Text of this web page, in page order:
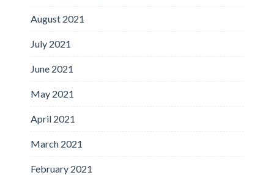
August 2021
July 2021
June 2021
May 2021
April 2021
March 2021
February 2021